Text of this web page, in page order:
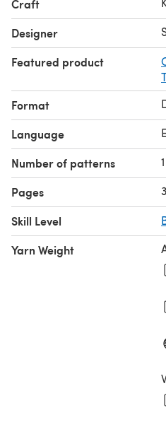
poncho. Start with 2×2 ribbing
pattern, working with just one
edges to prevent the curling
ribbing edge. If you prefer a
add or subtract rows
Craft
Designer
Featured product
Format
Language
Number of patterns 1
Pages 3
Skill Level
Yarn Weight